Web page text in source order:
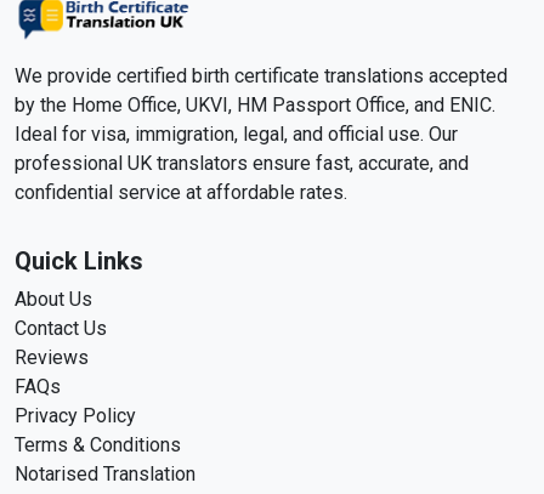
We provide certified birth certificate translations accepted
by the Home Office, UKVI, HM Passport Office, and ENIC.
Ideal for visa, immigration, legal, and official use. Our
professional UK translators ensure fast, accurate, and
confidential service at affordable rates.
Quick Links
About Us
Contact Us
Reviews
FAQs
Privacy Policy
Terms & Conditions
Notarised Translation